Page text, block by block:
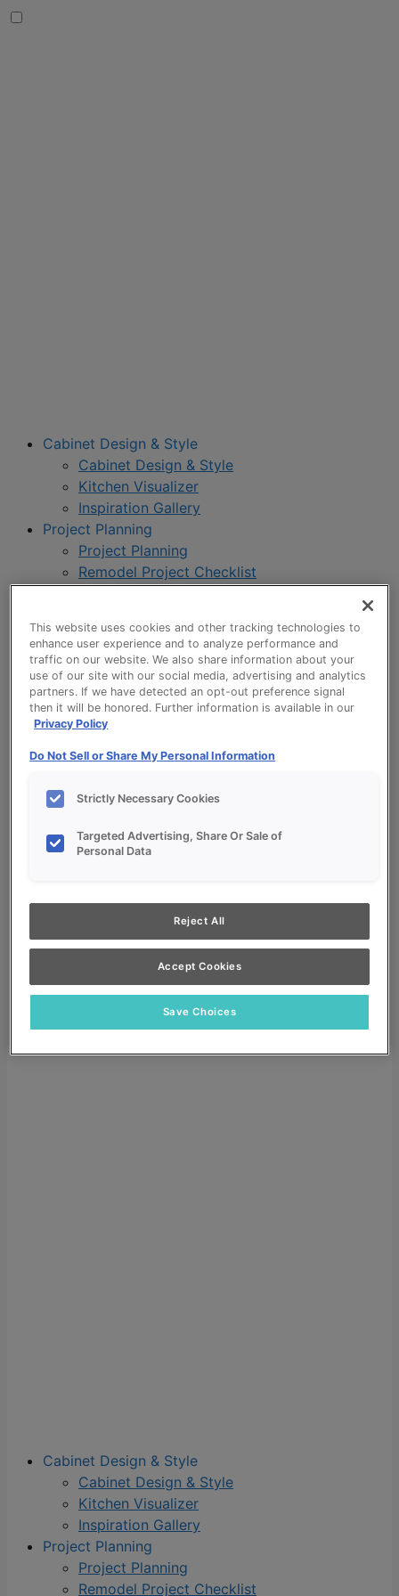
Cabinet Design & Style
Cabinet Design & Style
Kitchen Visualizer
Inspiration Gallery
Project Planning
Project Planning
Remodel Project Checklist
Our Products
Product Reviews
Style and Product Brochures
About
About UltraCraft
Where to Buy
Design Blog
Dealer Login
Search for:
Cabinet Design & Style
Cabinet Design & Style
Kitchen Visualizer
Inspiration Gallery
Project Planning
Project Planning
Remodel Project Checklist
This website uses cookies and other tracking technologies to
enhance user experience and to analyze performance and
traffic on our website. We also share information about your
use of our site with our social media, advertising and analytics
partners. If we have detected an opt-out preference signal
then it will be honored. Further information is available in our
Privacy Policy
Do Not Sell or Share My Personal Information
Strictly Necessary Cookies
Targeted Advertising, Share Or Sale of
Personal Data
Reject All
Accept Cookies
Save Choices